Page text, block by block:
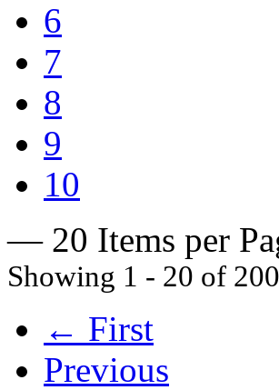
6
7
8
9
10
— 20 Items per
Showing 1 - 20 of
← First
Previous